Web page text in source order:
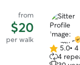
from
$20
per walk
5.0
out
5.0• 4
4